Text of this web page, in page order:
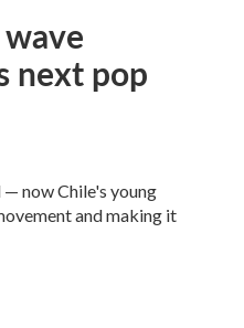
next pop
now Chile's young
and making it